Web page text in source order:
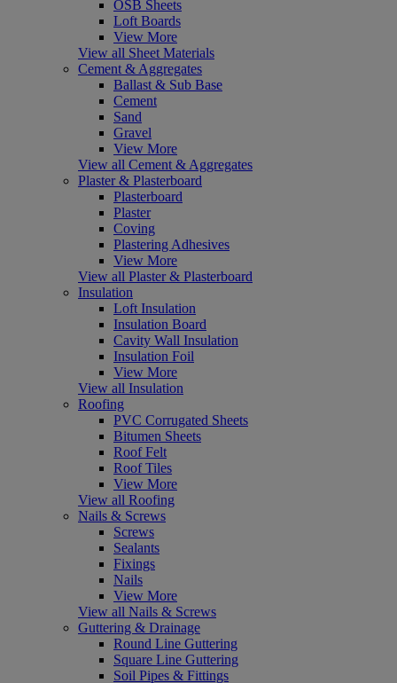
OSB Sheets
Loft Boards
View More
View all Sheet Materials
Cement & Aggregates
Ballast & Sub Base
Cement
Sand
Gravel
View More
View all Cement & Aggregates
Plaster & Plasterboard
Plasterboard
Plaster
Coving
Plastering Adhesives
View More
View all Plaster & Plasterboard
Insulation
Loft Insulation
Insulation Board
Cavity Wall Insulation
Insulation Foil
View More
View all Insulation
Roofing
PVC Corrugated Sheets
Bitumen Sheets
Roof Felt
Roof Tiles
View More
View all Roofing
Nails & Screws
Screws
Sealants
Fixings
Nails
View More
View all Nails & Screws
Guttering & Drainage
Round Line Guttering
Square Line Guttering
Soil Pipes & Fittings